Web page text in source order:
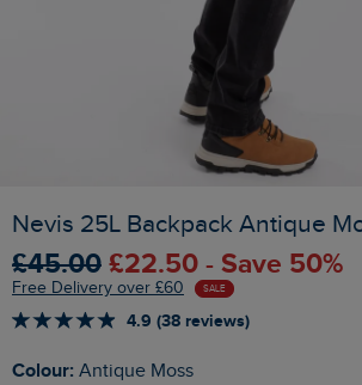
Nevis 25L Backpack Antique
£45.00 £22.50 - Save 50%
Free Delivery over £60 SALE
4.9 (38 reviews)
Colour: Antique Moss